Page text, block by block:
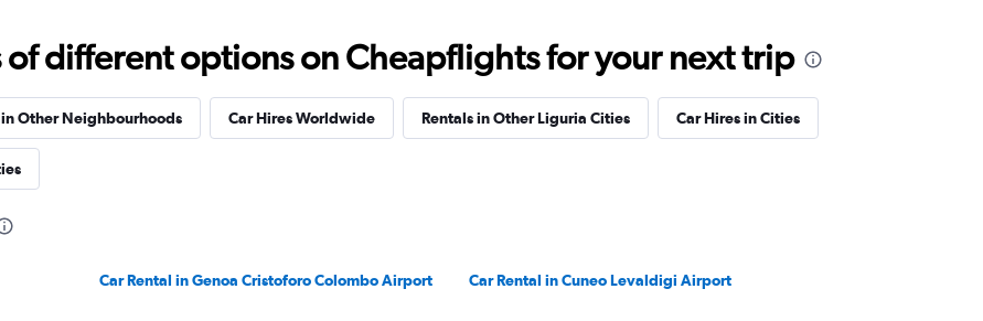
Check prices
of different options on Cheapflights for your next trip
in Other Neighbourhoods Car Hires Worldwide Rentals in Other Liguria Cities Car Hires in Cities
Car Rental in Genoa Cristoforo Colombo Airport Car Rental in Cuneo Levaldigi Airport